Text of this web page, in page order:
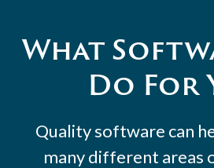
What
Do For
Quality software can
many different areas